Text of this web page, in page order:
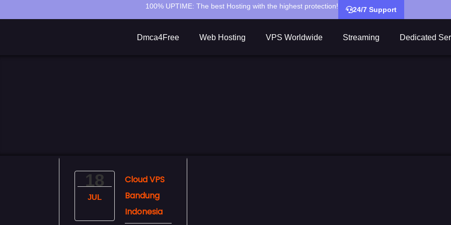
100% UPTIME: The best Hosting with the highest protection! 24/7 Support
Dmca4Free Web Hosting VPS Worldwide Streaming Dedicated
18
JUL
Cloud VPS
Bandung
Indonesia